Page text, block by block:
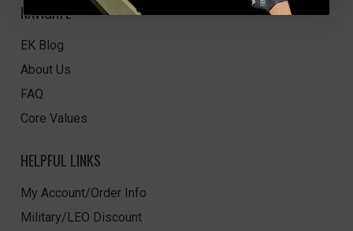
NAVIGATE
EK Blog
About Us
FAQ
Core Values
HELPFUL LINKS
My Account/Order Info
Military/LEO Discount